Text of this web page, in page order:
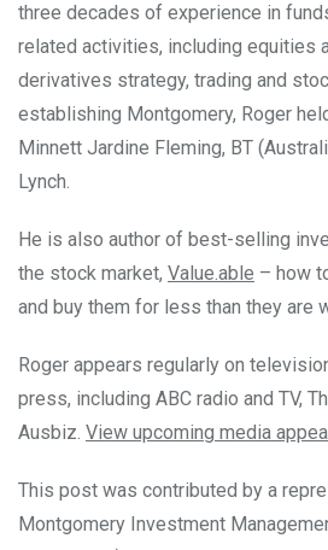
three decades of experience in
related activities, including equities
derivatives strategy, trading and
establishing Montgomery, Roger
Minnett Jardine Fleming, BT
Lynch.
He is also author of best-selling
the stock market, Value.able – how
and buy them for less than they are
Roger appears regularly on
press, including ABC radio and TV,
Ausbiz. View upcoming media
This post was contributed by a
Montgomery Investment